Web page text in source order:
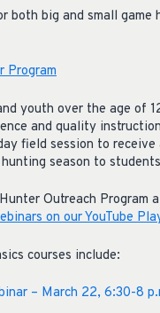
big and small game
Program
youth over the age of
and quality
field session to
season to
Outreach Program
on our YouTube
courses include:
– March 22, 6:30-8